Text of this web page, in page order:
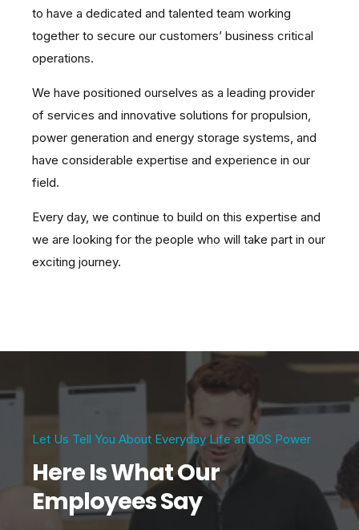
to have a dedicated and talented team working
together to secure our customers’ business critical
operations.
We have positioned ourselves as a leading provider
of services and innovative solutions for propulsion,
power generation and energy storage systems, and
have considerable expertise and experience in our
field.
Every day, we continue to build on this expertise and
we are looking for the people who will take part in our
exciting journey.
Let Us Tell You About Everyday Life at BOS Power
Here Is What Our
Employees Say